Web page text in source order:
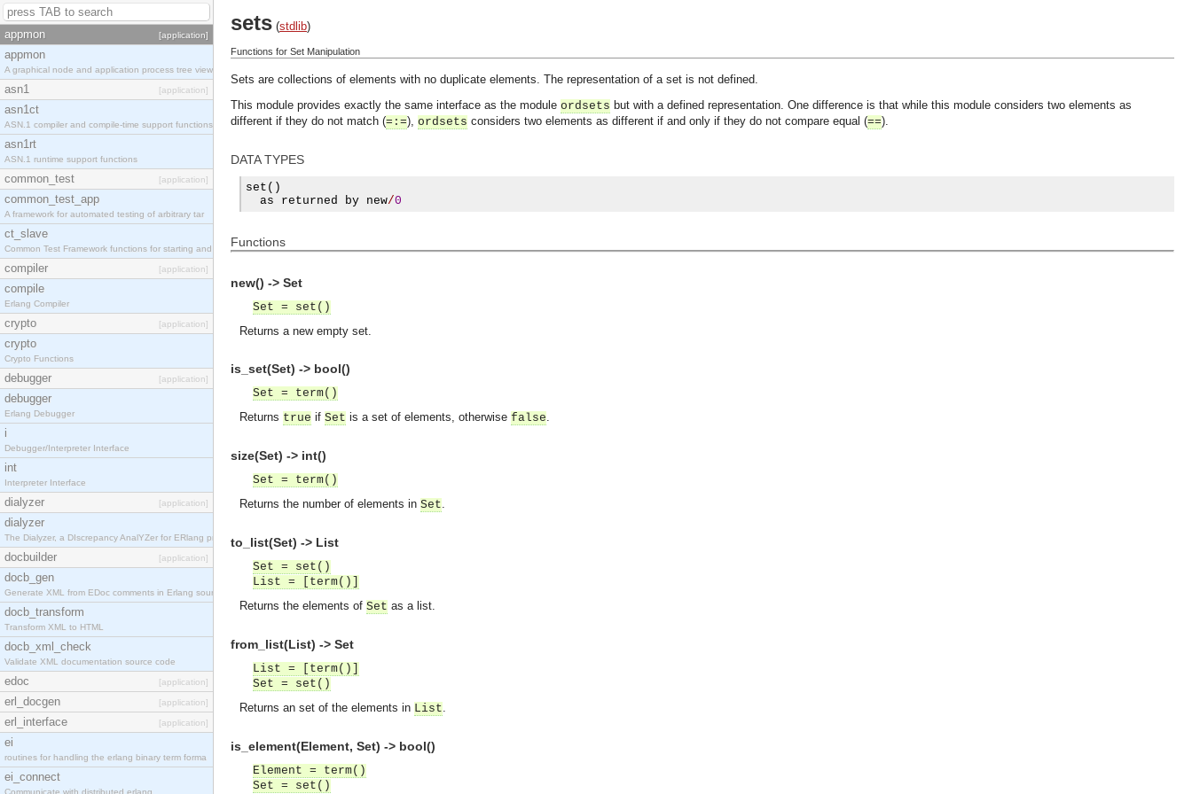
appmon [application]
appmon
A graphical node and application process tree view
asn1 [application]
asn1ct
ASN.1 compiler and compile-time support functions
asn1rt
ASN.1 runtime support functions
common_test [application]
common_test_app
A framework for automated testing of arbitrary tar
ct_slave
Common Test Framework functions for starting and s
compiler [application]
compile
Erlang Compiler
crypto [application]
crypto
Crypto Functions
debugger [application]
debugger
Erlang Debugger
i
Debugger/Interpreter Interface
int
Interpreter Interface
dialyzer [application]
dialyzer
The Dialyzer, a DIscrepancy AnalYZer for ERlang pr
docbuilder [application]
docb_gen
Generate XML from EDoc comments in Erlang source c
docb_transform
Transform XML to HTML
docb_xml_check
Validate XML documentation source code
edoc [application]
erl_docgen [application]
erl_interface [application]
ei
routines for handling the erlang binary term forma
ei_connect
Communicate with distributed erlang
sets (stdlib)
Functions for Set Manipulation
Sets are collections of elements with no duplicate elements. The representation of a set is not defined.
This module provides exactly the same interface as the module ordsets but with a defined representation. One difference is that while this module considers two elements as
different if they do not match (=:=), ordsets considers two elements as different if and only if they do not compare equal (==).
DATA TYPES
set ()
  as returned by new
/0
Functions
new() -> Set
Set = set()
Returns a new empty set.
is_set(Set) -> bool()
Set = term()
Returns true if Set is a set of elements, otherwise false.
size(Set) -> int()
Set = term()
Returns the number of elements in Set.
to_list(Set) -> List
Set = set()
List = [term()]
Returns the elements of Set as a list.
from_list(List) -> Set
List = [term()]
Set = set()
Returns an set of the elements in List.
is_element(Element, Set) -> bool()
Element = term()
Set = set()